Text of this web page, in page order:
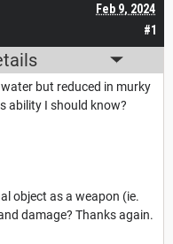
#1
Feb 9, 2024
but reduced in murky
ability I should know?
object as a weapon (ie.
damage? Thanks again.